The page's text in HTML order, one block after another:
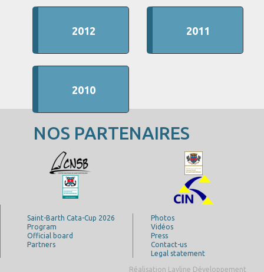
2012 2011
2010
NOS PARTENAIRES
Saint-Barth Cata-Cup 2026
Program
Official board
Partners
Photos
Vidéos
Press
Contact-us
Legal statement
Réalisation Layline Développement